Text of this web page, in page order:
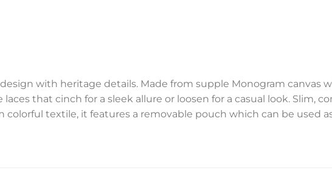
with heritage details. Made from supple Monogram canvas
that cinch for a sleek allure or loosen for a casual look. Slim,
colorful textile, it features a removable pouch which can be used